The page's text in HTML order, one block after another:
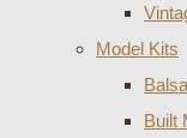
Model Kits
Built